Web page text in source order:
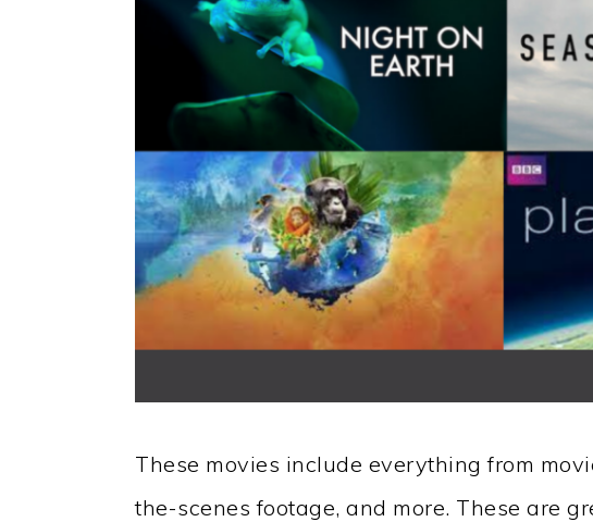
These movies include everything from
the-scenes footage, and more. These are